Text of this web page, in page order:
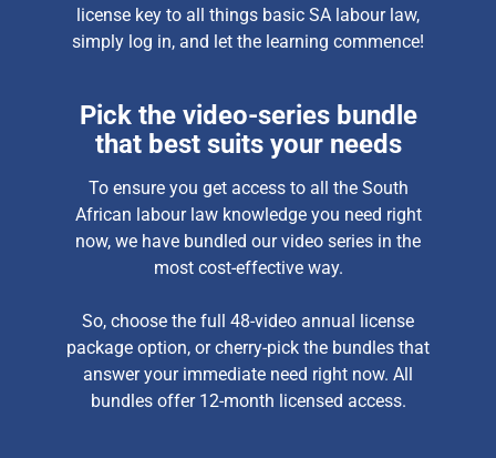
license key to all things basic SA labour law,
simply log in, and let the learning commence!
Pick the video-series bundle
that best suits your needs
To ensure you get access to all the South
African labour law knowledge you need right
now, we have bundled our video series in the
most cost-effective way.
So, choose the full 48-video annual license
package option, or cherry-pick the bundles that
answer your immediate need right now. All
bundles offer 12-month licensed access.